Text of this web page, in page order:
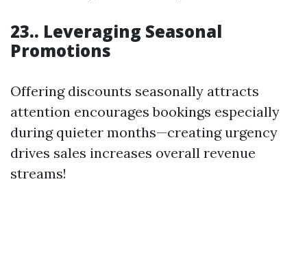
23.. Leveraging Seasonal
Promotions
Offering discounts seasonally attracts
attention encourages bookings especially
during quieter months—creating urgency
drives sales increases overall revenue
streams!